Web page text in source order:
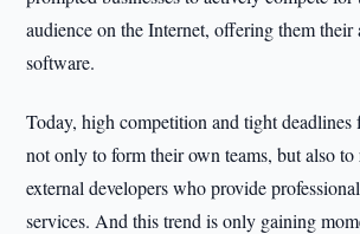
audience on the Internet, offering them their
software.
Today, high competition and tight deadlines
not only to form their own teams, but also
external developers who provide
services. And this trend is only gaining